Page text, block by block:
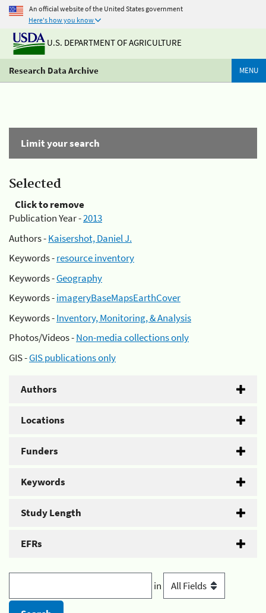
An official website of the United States government
Here's how you know
U.S. DEPARTMENT OF AGRICULTURE
Research Data Archive MENU
Limit your search
Selected
Click to remove
Publication Year -2013
Authors -Kaisershot, Daniel J.
Keywords -resource inventory
Keywords -Geography
Keywords -imageryBaseMapsEarthCover
Keywords -Inventory, Monitoring, & Analysis
Photos/Videos -Non-media collections only
GIS -GIS publications only
Authors
Locations
Funders
Keywords
Study Length
EFRs
in